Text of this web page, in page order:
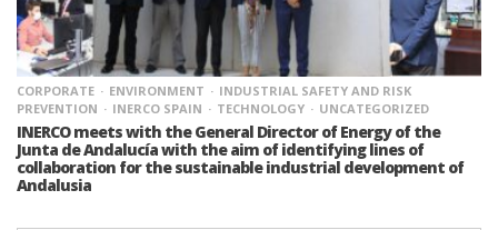
CORPORATE ENVIRONMENT
INDUSTRIAL SAFETY AND RISK
PREVENTION
INERCO SPAIN TECHNOLOGY UNCATEGORIZED
INERCO meets with the General Director of Energy of the
Junta de Andalucía with the aim of identifying lines of
collaboration for the sustainable industrial development of
Andalusia